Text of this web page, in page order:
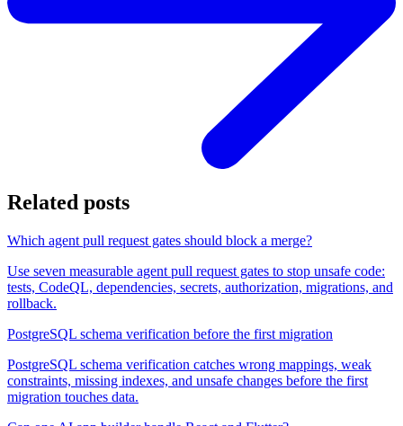
Related posts
Which agent pull request gates should block a merge?
Use seven measurable agent pull request gates to stop unsafe code:
tests, CodeQL, dependencies, secrets, authorization, migrations, and
rollback.
PostgreSQL schema verification before the first migration
PostgreSQL schema verification catches wrong mappings, weak
constraints, missing indexes, and unsafe changes before the first
migration touches data.